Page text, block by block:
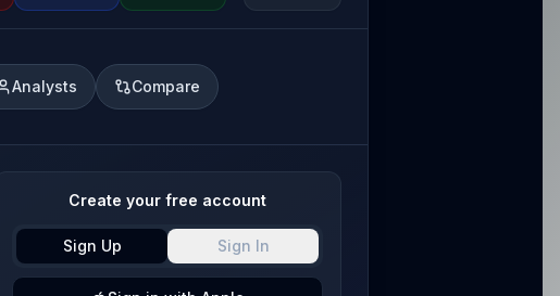
Analysts Compare
Create your free account
Sign Up Sign In